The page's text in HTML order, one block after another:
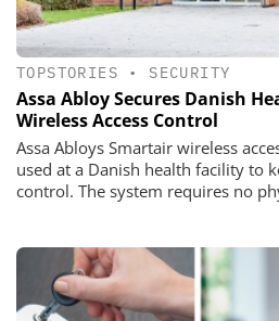
TOPSTORIES • SECURITY
Assa Abloy Secures Danish
Wireless Access Control
Assa Abloys Smartair wireless
used at a Danish health facility to
control. The system requires no